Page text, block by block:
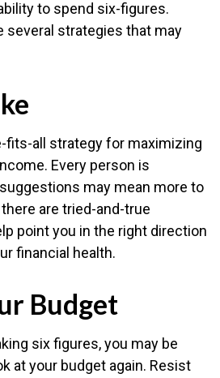
to spend six-figures.
several strategies that may
fits-all strategy for maximizing
Every person is
may mean more to
are tried-and-true
point you in the right direction
financial health.
Budget
six figures, you may be
at your budget again. Resist